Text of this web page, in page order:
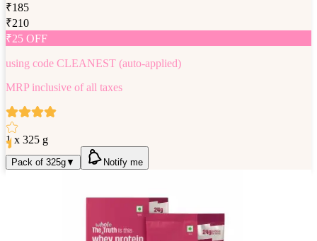
₹185
₹210
₹25 OFF
using code CLEANEST (auto-applied)
MRP inclusive of all taxes
1 x 325 g
Pack of 325g▼ Notify me